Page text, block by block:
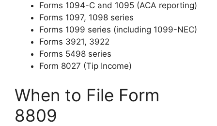
Forms 1094-C and 1095 (ACA reporting)
Forms 1097, 1098 series
Forms 1099 series (including 1099-NEC)
Forms 3921, 3922
Forms 5498 series
Form 8027 (Tip Income)
When to File Form
8809